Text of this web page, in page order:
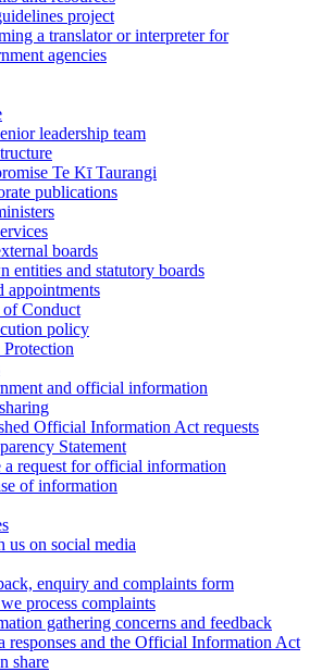
project
a translator or interpreter for
agencies
leadership team
Te Kī Taurangi
publications
boards
entities and statutory boards
appointments
of Conduct
policy
and official information
Official Information Act requests
Statement
a request for official information
of information
us on social media
enquiry and complaints form
process complaints
gathering concerns and feedback
responses and the Official Information Act
share